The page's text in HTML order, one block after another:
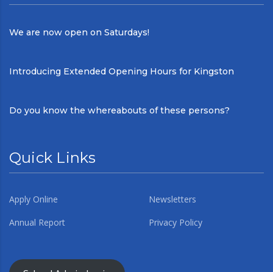
We are now open on Saturdays!
Introducing Extended Opening Hours for Kingston
Do you know the whereabouts of these persons?
Quick Links
Apply Online
Newsletters
Annual Report
Privacy Policy